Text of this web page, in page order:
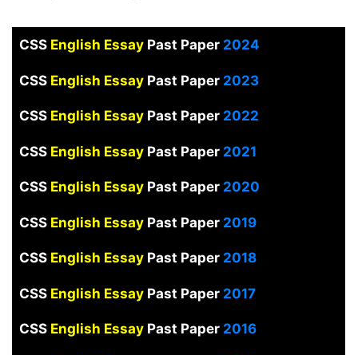
CSS English EssayPast Paper2024
CSS English EssayPast Paper2023
CSS English EssayPast Paper2022
CSS English Essay Past Paper2021
CSS English EssayPast Paper2020
CSS English EssayPast Paper2019
CSS English EssayPast Paper2018
CSS English EssayPast Paper2017
CSS English EssayPast Paper2016